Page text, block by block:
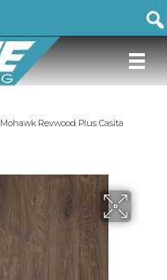
Mohawk Revwood Plus Casita